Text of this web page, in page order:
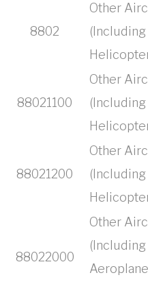
8802
Other
88021100
Other
88021200
Other
88022000
Other